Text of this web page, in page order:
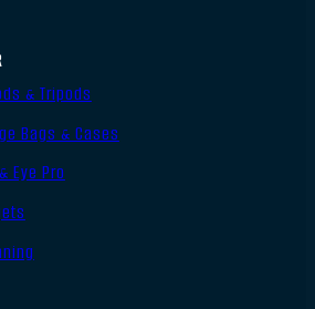
& Tripods
Bags & Cases
Eye Pro